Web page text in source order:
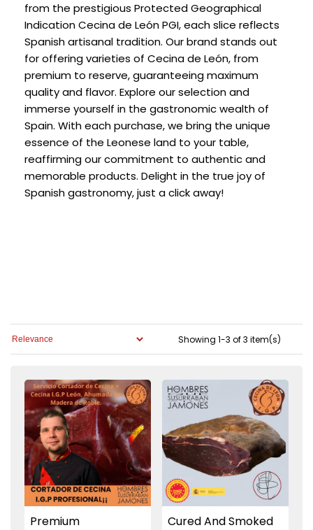
from the prestigious Protected Geographical
Indication Cecina de León PGI, each slice reflects
Spanish artisanal tradition. Our brand stands out
for offering varieties of Cecina de León, from
premium to reserve, guaranteeing maximum
quality and flavor. Explore our selection and
immerse yourself in the gastronomic wealth of
Spain. With each purchase, we bring the unique
essence of the Leonese land to your table,
reaffirming our commitment to authentic and
memorable products. Delight in the true joy of
Spanish gastronomy, just a click away!
Showing 1-3 of 3 item(s)
Premium
Cured And Smoked